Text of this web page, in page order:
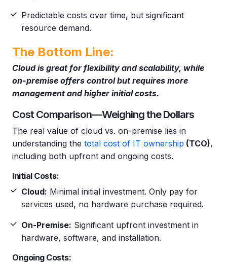
Predictable costs over time, but significant
resource demand.
The Bottom Line:
Cloud is great for flexibility and scalability, while
on-premise offers control but requires more
management and higher initial costs.
Cost Comparison—Weighing the Dollars
The real value of cloud vs. on-premise lies in
understanding the total cost of IT ownership (TCO),
including both upfront and ongoing costs.
Initial Costs:
Cloud: Minimal initial investment. Only pay for
services used, no hardware purchase required.
On-Premise: Significant upfront investment in
hardware, software, and installation.
Ongoing Costs: